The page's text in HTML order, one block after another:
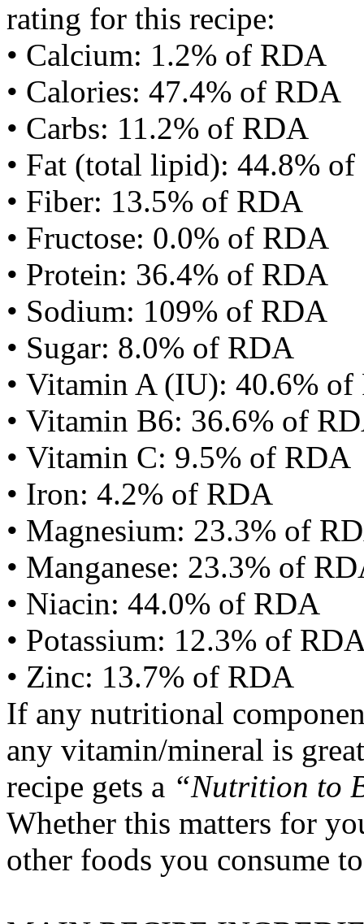
rating for this recipe:
• Calcium: 1.2% of RDA
• Calories: 47.4% of RDA
• Carbs: 11.2% of RDA
• Fat (total lipid): 44.8%
• Fiber: 13.5% of RDA
• Fructose: 0.0% of RDA
• Protein: 36.4% of RDA
• Sodium: 109% of RDA
• Sugar: 8.0% of RDA
• Vitamin A (IU): 40.6%
• Vitamin B6: 36.6% of
• Vitamin C: 9.5% of RDA
• Iron: 4.2% of RDA
• Magnesium: 23.3% of
• Manganese: 23.3% of
• Niacin: 44.0% of RDA
• Potassium: 12.3% of
• Zinc: 13.7% of RDA
If any nutritional
any vitamin/mineral is
recipe gets a “Nutrition to
Whether this matters for
other foods you consume